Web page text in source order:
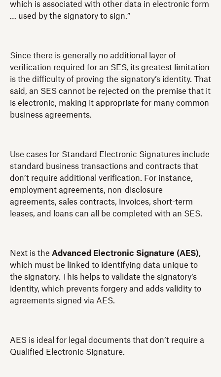
which is associated with other data in electronic form
… used by the signatory to sign.”
Since there is generally no additional layer of
verification required for an SES, its greatest limitation
is the difficulty of proving the signatory’s identity. That
said, an SES cannot be rejected on the premise that it
is electronic, making it appropriate for many common
business agreements.
Use cases for Standard Electronic Signatures include
standard business transactions and contracts that
don’t require additional verification. For instance,
employment agreements, non-disclosure
agreements, sales contracts, invoices, short-term
leases, and loans can all be completed with an SES.
Next is the Advanced Electronic Signature (AES),
which must be linked to identifying data unique to
the signatory. This helps to validate the signatory’s
identity, which prevents forgery and adds validity to
agreements signed via AES.
AES is ideal for legal documents that don’t require a
Qualified Electronic Signature.